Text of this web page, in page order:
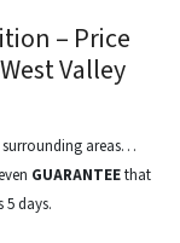
– Price
Valley
surrounding areas…
GUARANTEEthat
days.